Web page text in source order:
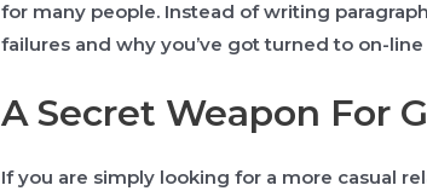
for many people. Instead of writing
failures and why you’ve got turned to on-
A Secret Weapon For
If you are simply looking for a more casual